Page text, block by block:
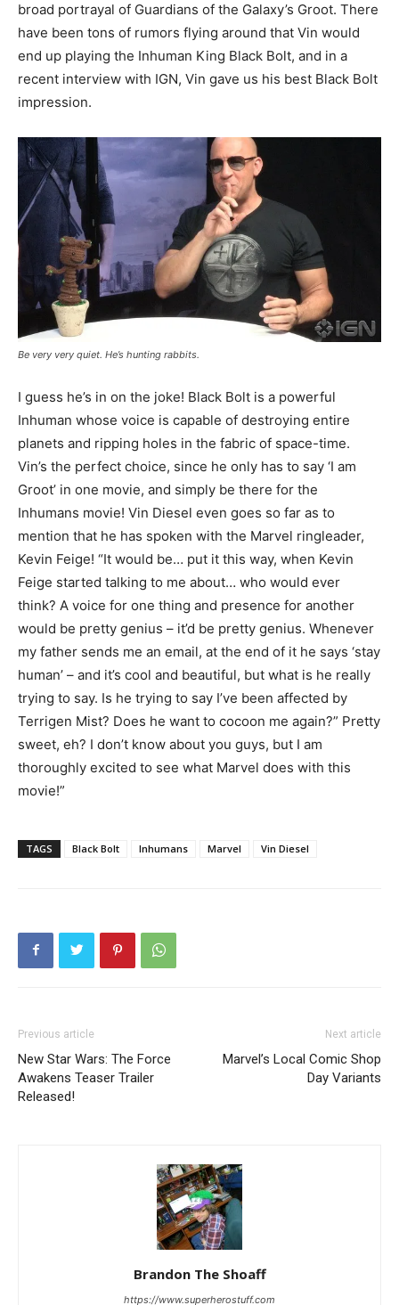
broad portrayal of Guardians of the Galaxy’s Groot. There
have been tons of rumors flying around that Vin would
end up playing the Inhuman King Black Bolt, and in a
recent interview with IGN, Vin gave us his best Black Bolt
impression.
Be very very quiet. He’s hunting rabbits.
I guess he’s in on the joke! Black Bolt is a powerful
Inhuman whose voice is capable of destroying entire
planets and ripping holes in the fabric of space-time.
Vin’s the perfect choice, since he only has to say ‘I am
Groot’ in one movie, and simply be there for the
Inhumans movie! Vin Diesel even goes so far as to
mention that he has spoken with the Marvel ringleader,
Kevin Feige! “It would be… put it this way, when Kevin
Feige started talking to me about… who would ever
think? A voice for one thing and presence for another
would be pretty genius – it’d be pretty genius. Whenever
my father sends me an email, at the end of it he says ‘stay
human’ – and it’s cool and beautiful, but what is he really
trying to say. Is he trying to say I’ve been affected by
Terrigen Mist? Does he want to cocoon me again?” Pretty
sweet, eh? I don’t know about you guys, but I am
thoroughly excited to see what Marvel does with this
movie!”
TAGS Black Bolt Inhumans Marvel Vin Diesel
Previous article
New Star Wars: The Force
Awakens Teaser Trailer
Released!
Next article
Marvel’s Local Comic Shop
Day Variants
Brandon The Shoaff
https://www.superherostuff.com